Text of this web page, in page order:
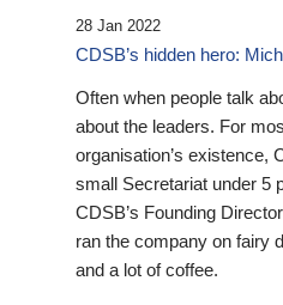
28 Jan 2022
CDSB’s hidden hero:
Often when people talk
about the leaders. For
organisation’s existence,
small Secretariat under 5
CDSB’s Founding
ran the company on fairy
and a lot of coffee.